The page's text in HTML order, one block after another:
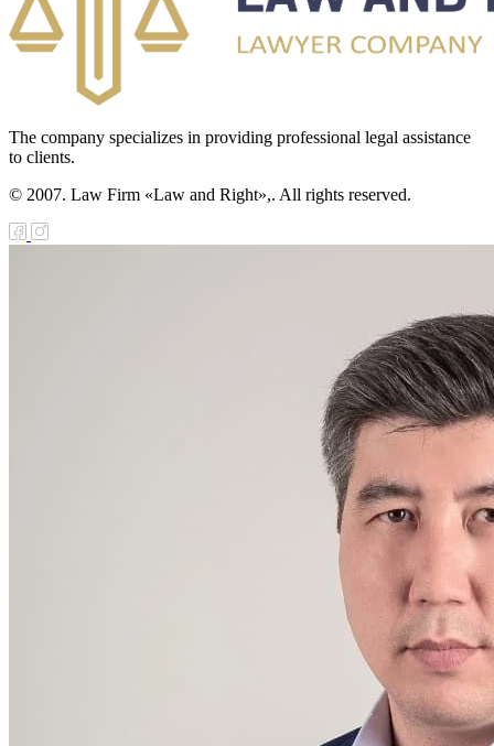
The company specializes in providing professional legal assistance
to clients.
© 2007. Law Firm «Law and Right»,. All rights reserved.